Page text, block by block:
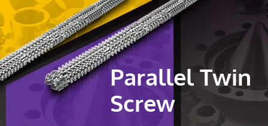
Parallel Twin
Screw